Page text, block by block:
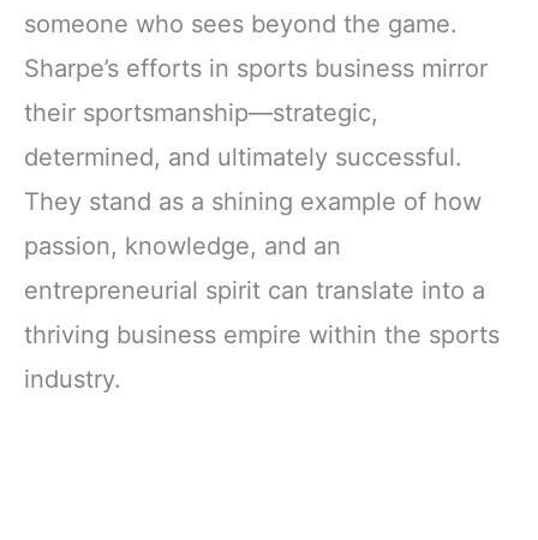
someone who sees beyond the game.
Sharpe’s efforts in sports business mirror
their sportsmanship—strategic,
determined, and ultimately successful.
They stand as a shining example of how
passion, knowledge, and an
entrepreneurial spirit can translate into a
thriving business empire within the sports
industry.